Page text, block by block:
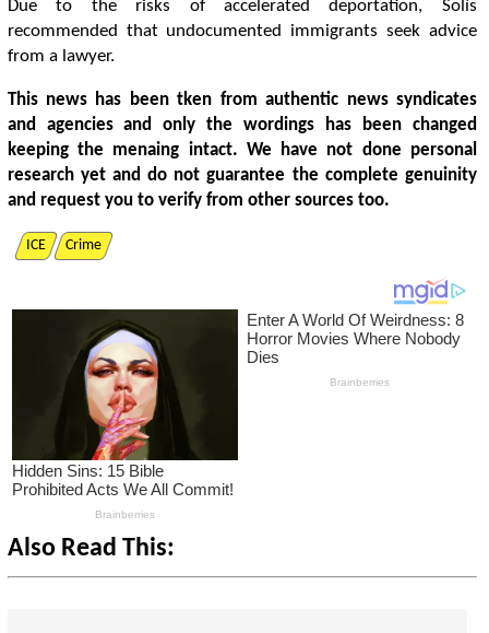
Due to the risks of accelerated deportation, Solís
recommended that undocumented immigrants seek advice
from a lawyer.
This news has been tken from authentic news syndicates
and agencies and only the wordings has been changed
keeping the menaing intact. We have not done personal
research yet and do not guarantee the complete genuinity
and request you to verify from other sources too.
ICE Crime
Also Read This: